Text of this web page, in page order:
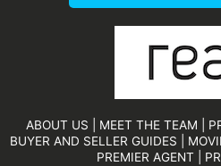
ABOUT US MEET THE TEAM
BUYER AND SELLER GUIDES
PREMIER AGENT